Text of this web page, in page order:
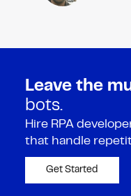
Leave the
bots.
Hire RPA
that handle
Get Started